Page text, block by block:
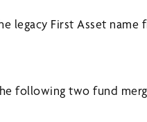
legacy First Asset
following two fund